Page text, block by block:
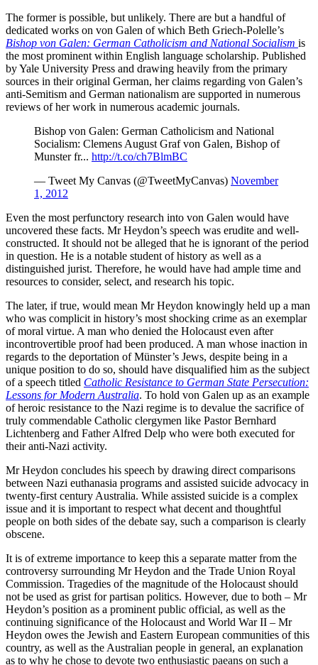
The former is possible, but unlikely. There are but a handful of
dedicated works on von Galen of which Beth Griech-Polelle’s
Bishop von Galen: German Catholicism and National Socialism is
the most prominent within English language scholarship. Published
by Yale University Press and drawing heavily from the primary
sources in their original German, her claims regarding von Galen’s
anti-Semitism and German nationalism are supported in numerous
reviews of her work in numerous academic journals.
Bishop von Galen: German Catholicism and National
Socialism: Clemens August Graf von Galen, Bishop of
Munster fr... http://t.co/ch7BlmBC
— Tweet My Canvas (@TweetMyCanvas) November
1, 2012
Even the most perfunctory research into von Galen would have
uncovered these facts. Mr Heydon’s speech was erudite and well-
constructed. It should not be alleged that he is ignorant of the period
in question. He is a notable student of history as well as a
distinguished jurist. Therefore, he would have had ample time and
resources to consider, select, and research his topic.
The later, if true, would mean Mr Heydon knowingly held up a man
who was complicit in history’s most shocking crime as an exemplar
of moral virtue. A man who denied the Holocaust even after
incontrovertible proof had been produced. A man whose inaction in
regards to the deportation of Münster’s Jews, despite being in a
unique position to do so, should have disqualified him as the subject
of a speech titled Catholic Resistance to German State Persecution:
Lessons for Modern Australia. To hold von Galen up as an example
of heroic resistance to the Nazi regime is to devalue the sacrifice of
truly commendable Catholic clergymen like Pastor Bernhard
Lichtenberg and Father Alfred Delp who were both executed for
their anti-Nazi activity.
Mr Heydon concludes his speech by drawing direct comparisons
between Nazi euthanasia programs and assisted suicide advocacy in
twenty-first century Australia. While assisted suicide is a complex
issue and it is important to respect what decent and thoughtful
people on both sides of the debate say, such a comparison is clearly
obscene.
It is of extreme importance to keep this a separate matter from the
controversy surrounding Mr Heydon and the Trade Union Royal
Commission. Tragedies of the magnitude of the Holocaust should
not be used as grist for partisan politics. However, due to both – Mr
Heydon’s position as a prominent public official, as well as the
continuing significance of the Holocaust and World War II – Mr
Heydon owes the Jewish and Eastern European communities of this
country, as well as the Australian people in general, an explanation
as to why he chose to devote two enthusiastic paeans on such a